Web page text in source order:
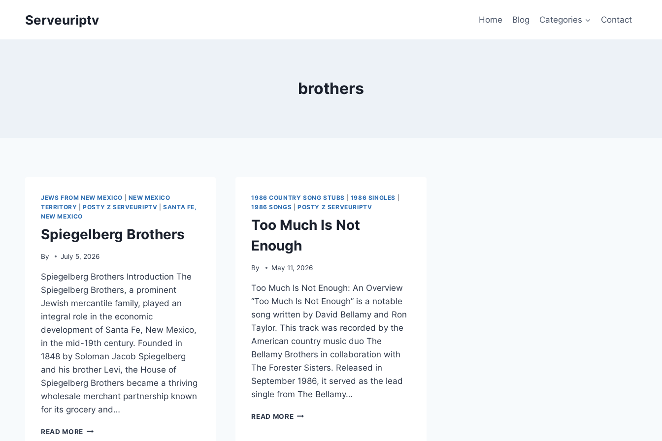
Serveuriptv Home Blog Categories Contact
brothers
JEWS FROM NEW MEXICO
NEW MEXICO
TERRITORY |POSTY Z SERVEURIPTV |SANTA FE,
NEW MEXICO
Spiegelberg Brothers
By July 5, 2026
Spiegelberg Brothers Introduction The
Spiegelberg Brothers, a prominent
Jewish mercantile family, played an
integral role in the economic
development of Santa Fe, New Mexico,
in the mid-19th century. Founded in
1848 by Soloman Jacob Spiegelberg
and his brother Levi, the House of
Spiegelberg Brothers became a thriving
wholesale merchant partnership known
for its grocery and…
READ MORE SPIEGELBERG
1986 COUNTRY SONG STUBS 1986 SINGLES
1986 SONGS |POSTY Z SERVEURIPTV
Too Much Is Not
Enough
By May 11, 2026
Too Much Is Not Enough: An Overview
“Too Much Is Not Enough” is a notable
song written by David Bellamy and Ron
Taylor. This track was recorded by the
American country music duo The
Bellamy Brothers in collaboration with
The Forester Sisters. Released in
September 1986, it served as the lead
single from The Bellamy…
READ MORETOO